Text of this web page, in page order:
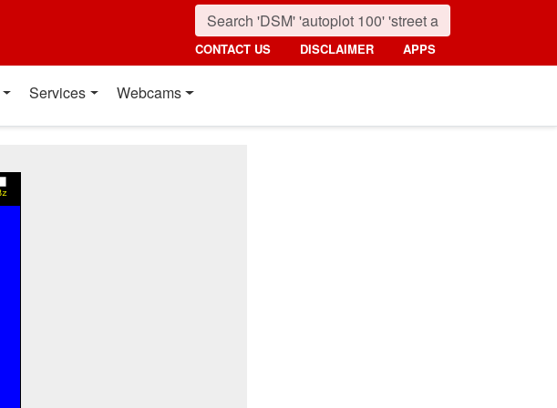
CONTACT US DISCLAIMER APPS
Services Webcams